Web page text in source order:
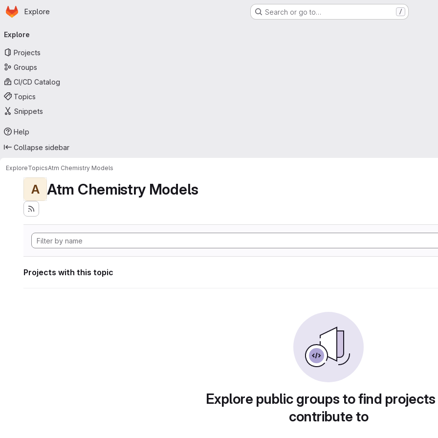
Skip to main content
Homepage
Explore Search or go to… /
navigation
Explore
Projects
Groups
CI/CD Catalog
Topics
Snippets
Help
Collapse sidebar
ExploreTopicsAtm Chemistry Models
A Atm Chemistry Models
Projects with this topic
Explore public groups to find
contribute to